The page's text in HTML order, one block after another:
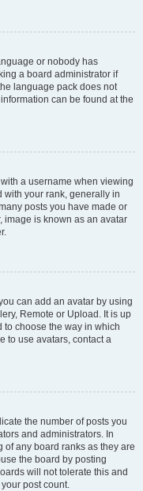
or nobody has
a board administrator if
language pack does not
can be found at the
a username when viewing
with your rank, generally in
posts you have made or
image is known as an avatar
can add an avatar by using
Remote or Upload. It is up
to choose the way in which
to use avatars, contact a
the number of posts you
and administrators. In
any board ranks as they are
the board by posting
will not tolerate this and
post count.